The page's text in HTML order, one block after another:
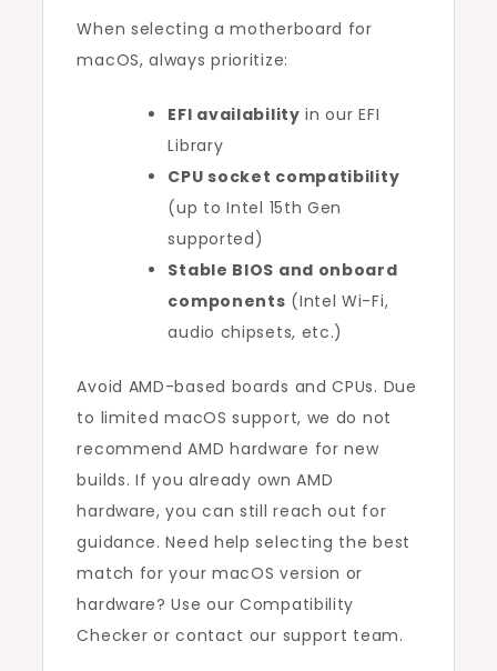
When selecting a motherboard for
macOS, always prioritize:
EFI availability in our EFI
Library
CPU socket compatibility
(up to Intel 15th Gen
supported)
Stable BIOS and onboard
components (Intel Wi-Fi,
audio chipsets, etc.)
Avoid AMD-based boards and CPUs. Due
to limited macOS support, we do not
recommend AMD hardware for new
builds. If you already own AMD
hardware, you can still reach out for
guidance. Need help selecting the best
match for your macOS version or
hardware? Use our Compatibility
Checker or contact our support team.